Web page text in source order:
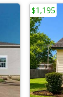
$1,195